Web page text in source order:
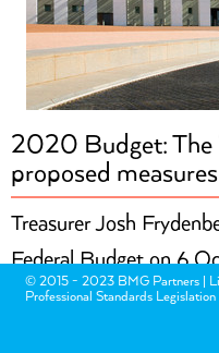
2020 Budget: The
proposed measures
Treasurer Josh
Federal Budget on 6
with an overview of
may be relevant to you
© 2015 - 2023 BMG Partners |
Professional Standards Legislation